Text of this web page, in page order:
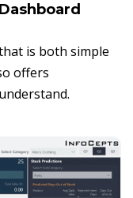
is both simple
offers